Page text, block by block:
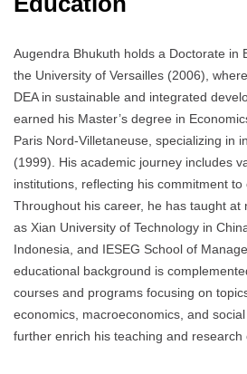
Augendra Bhukuth holds a Doctorate in
the University of Versailles (2006),
DEA in sustainable and integrated
earned his Master’s degree in
Paris Nord-Villetaneuse, specializing in
(1999). His academic journey includes
institutions, reflecting his commitment
Throughout his career, he has taught at
as Xian University of Technology in
Indonesia, and IESEG School of
educational background is
courses and programs focusing on
economics, macroeconomics, and
further enrich his teaching and research